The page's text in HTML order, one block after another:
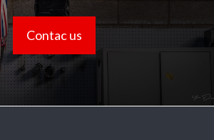
Contac us